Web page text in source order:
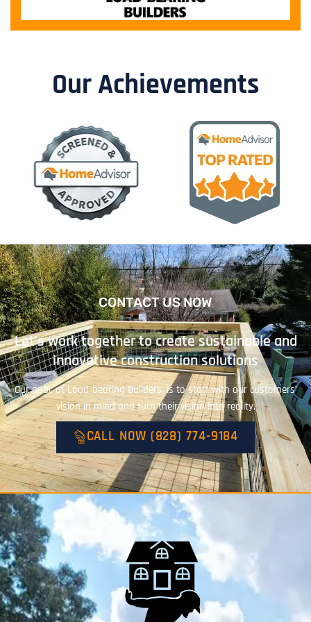
Our Achievements
CONTACT US NOW
Let's work together to create sustainable and
innovative construction solutions
Our goal, at Load-bearing Builders, is to start with our customers’
vision in mind and turn their vision into reality.
CALL NOW (828) 774-9184